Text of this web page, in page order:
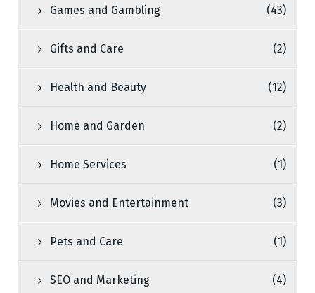
Games and Gambling (43)
Gifts and Care (2)
Health and Beauty (12)
Home and Garden (2)
Home Services (1)
Movies and Entertainment (3)
Pets and Care (1)
SEO and Marketing (4)